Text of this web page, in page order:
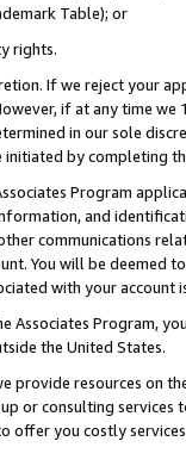
Table); or
rights.
If we reject your
if at any time
in our sole
by completing
Program
and
communications
You will be deemed
with your account
Associates Program,
the United States.
provide resources on
or consulting
offer you costly